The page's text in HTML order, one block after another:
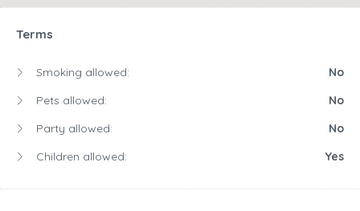
Terms
Smoking allowed:
No
Pets allowed:
No
Party allowed:
No
Children allowed:
Yes